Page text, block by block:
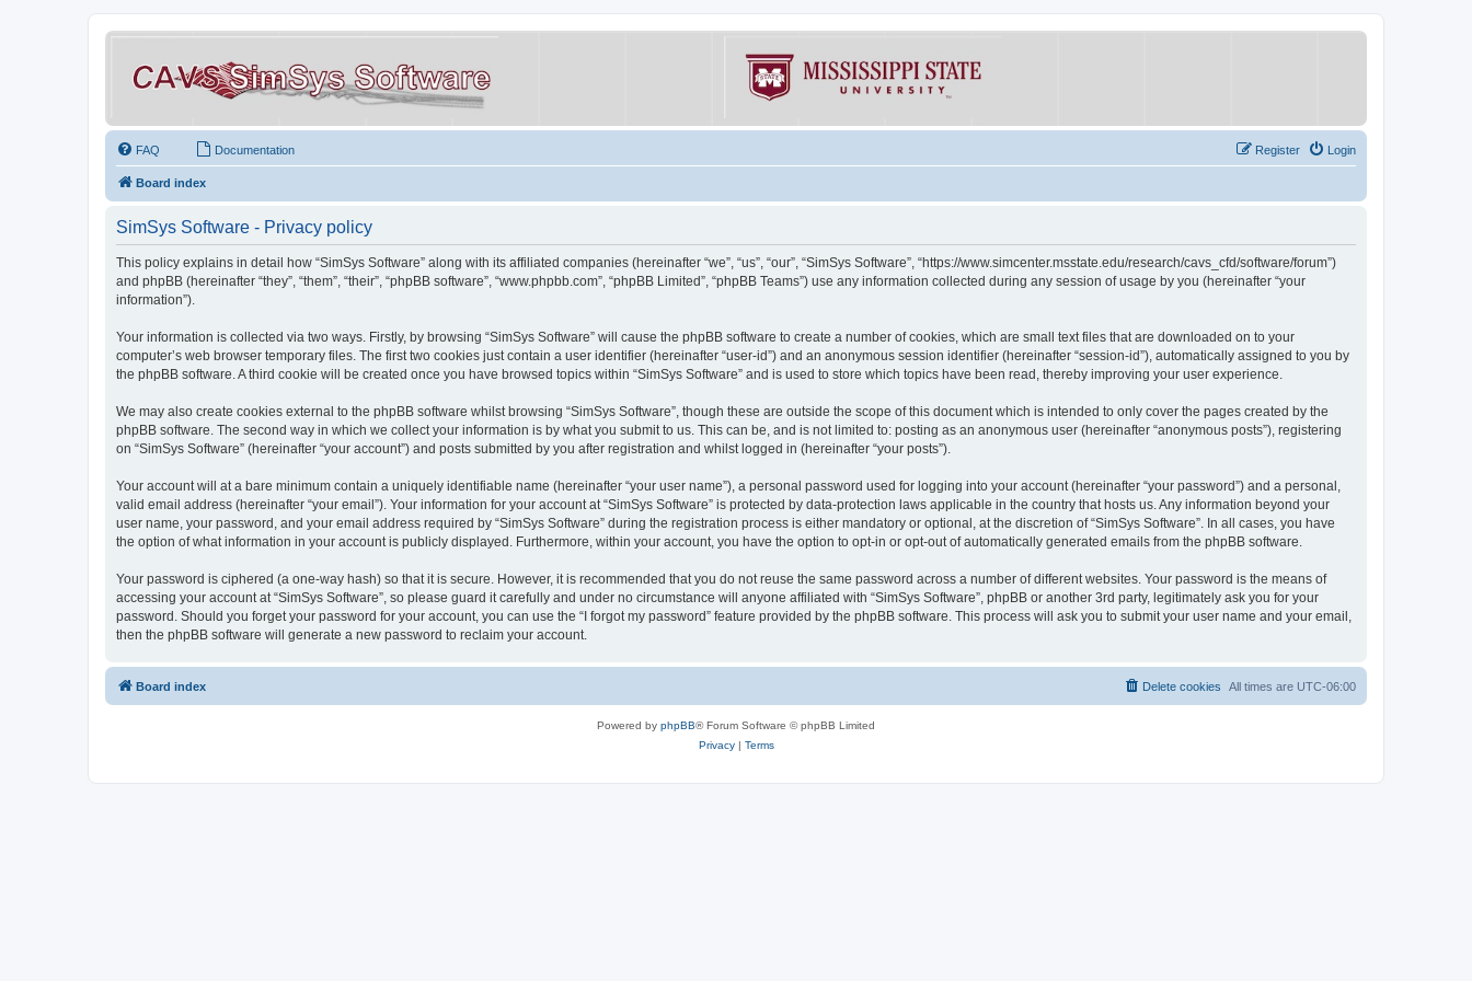
FAQ Documentation Login
Register
Board index
SimSys Software - Privacy policy
This policy explains in detail how “SimSys Software” along with its affiliated companies (hereinafter “we”, “us”, “our”, “SimSys Software”, “https://www.simcenter.msstate.edu/research/cavs_cfd/software/forum”)
and phpBB (hereinafter “they”, “them”, “their”, “phpBB software”, “www.phpbb.com”, “phpBB Limited”, “phpBB Teams”) use any information collected during any session of usage by you (hereinafter “your
information”).
Your information is collected via two ways. Firstly, by browsing “SimSys Software” will cause the phpBB software to create a number of cookies, which are small text files that are downloaded on to your
computer’s web browser temporary files. The first two cookies just contain a user identifier (hereinafter “user-id”) and an anonymous session identifier (hereinafter “session-id”), automatically assigned to you by
the phpBB software. A third cookie will be created once you have browsed topics within “SimSys Software” and is used to store which topics have been read, thereby improving your user experience.
We may also create cookies external to the phpBB software whilst browsing “SimSys Software”, though these are outside the scope of this document which is intended to only cover the pages created by the
phpBB software. The second way in which we collect your information is by what you submit to us. This can be, and is not limited to: posting as an anonymous user (hereinafter “anonymous posts”), registering
on “SimSys Software” (hereinafter “your account”) and posts submitted by you after registration and whilst logged in (hereinafter “your posts”).
Your account will at a bare minimum contain a uniquely identifiable name (hereinafter “your user name”), a personal password used for logging into your account (hereinafter “your password”) and a personal,
valid email address (hereinafter “your email”). Your information for your account at “SimSys Software” is protected by data-protection laws applicable in the country that hosts us. Any information beyond your
user name, your password, and your email address required by “SimSys Software” during the registration process is either mandatory or optional, at the discretion of “SimSys Software”. In all cases, you have
the option of what information in your account is publicly displayed. Furthermore, within your account, you have the option to opt-in or opt-out of automatically generated emails from the phpBB software.
Your password is ciphered (a one-way hash) so that it is secure. However, it is recommended that you do not reuse the same password across a number of different websites. Your password is the means of
accessing your account at “SimSys Software”, so please guard it carefully and under no circumstance will anyone affiliated with “SimSys Software”, phpBB or another 3rd party, legitimately ask you for your
password. Should you forget your password for your account, you can use the “I forgot my password” feature provided by the phpBB software. This process will ask you to submit your user name and your email,
then the phpBB software will generate a new password to reclaim your account.
Board index All times are UTC-06:00
Delete cookies
Powered by phpBB® Forum Software © phpBB Limited
Privacy| Terms